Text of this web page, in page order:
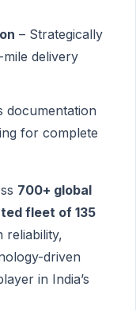
– Strategically
delivery
documentation
for complete
700+ global
fleet of 135
reliability,
driven
in India’s